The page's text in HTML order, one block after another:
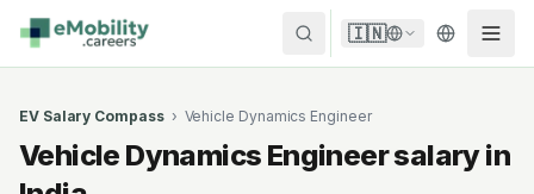
Skip to content
🇮🇳
EV Salary Compass › Vehicle Dynamics Engineer
Vehicle Dynamics Engineersalary in